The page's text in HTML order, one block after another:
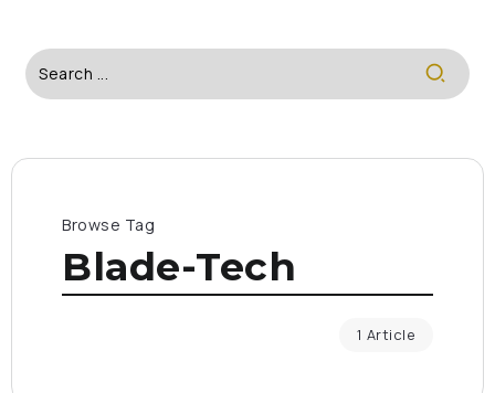
Browse Tag
Blade-Tech
1 Article